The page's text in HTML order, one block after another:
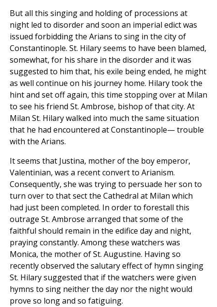
But all this singing and holding of processions at
night led to disorder and soon an imperial edict was
issued forbidding the Arians to sing in the city of
Constantinople. St. Hilary seems to have been blamed,
somewhat, for his share in the disorder and it was
suggested to him that, his exile being ended, he might
as well continue on his journey home. Hilary took the
hint and set off again, this time stopping over at Milan
to see his friend St. Ambrose, bishop of that city. At
Milan St. Hilary walked into much the same situation
that he had encountered at Constantinople— trouble
with the Arians.
It seems that Justina, mother of the boy emperor,
Valentinian, was a recent convert to Arianism.
Consequently, she was trying to persuade her son to
turn over to that sect the Cathedral at Milan which
had just been completed. In order to forestall this
outrage St. Ambrose arranged that some of the
faithful should remain in the edifice day and night,
praying constantly. Among these watchers was
Monica, the mother of St. Augustine. Having so
recently observed the salutary effect of hymn singing
St. Hilary suggested that if the watchers were given
hymns to sing neither the day nor the night would
prove so long and so fatiguing.